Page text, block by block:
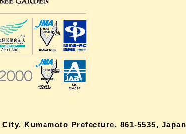
Kumamoto Prefecture, 861-5535, Japan